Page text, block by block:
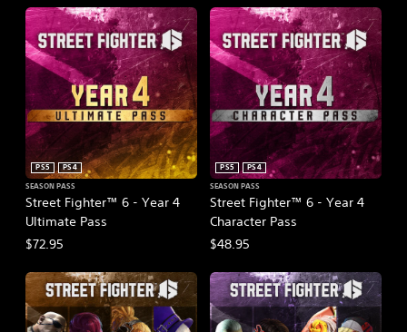
o
n
Street Fighter™ 6 - Year 4
Ultimate Pass
PS5
PS4
SEASON PASS
$72.95
Street Fighter™ 6 - Year 4
Character Pass
PS5
PS4
SEASON PASS
$48.95